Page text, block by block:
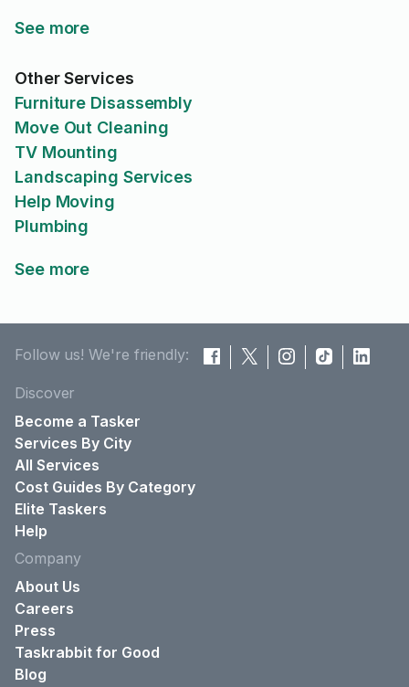
See more
Other Services
Furniture Disassembly
Move Out Cleaning
TV Mounting
Landscaping Services
Help Moving
Plumbing
See more
Follow us! We're friendly:
Discover
Become a Tasker
Services By City
All Services
Cost Guides By Category
Elite Taskers
Help
Company
About Us
Careers
Press
Taskrabbit for Good
Blog